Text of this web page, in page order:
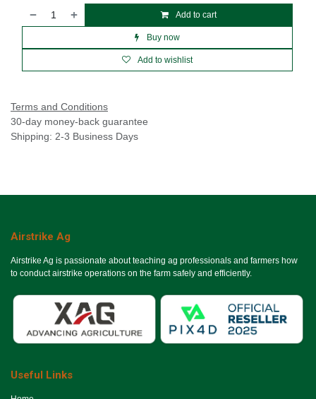
Add to cart
Buy now
Add to wishlist
Terms and Conditions
30-day money-back guarantee
Shipping: 2-3 Business Days
Airstrike Ag
Airstrike Ag is passionate about teaching ag professionals and farmers how
to conduct airstrike operations on the farm safely and efficiently.
Useful Links